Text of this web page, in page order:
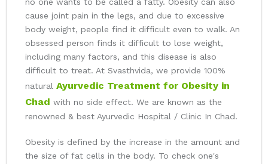
no one wants to be called a fatty. Obesity can also
cause joint pain in the legs, and due to excessive
body weight, people find it difficult even to walk. An
obsessed person finds it difficult to lose weight,
including many factors, and this disease is also
difficult to treat. At Svasthvida, we provide 100%
natural Ayurvedic Treatment for Obesity in
Chad with no side effect. We are known as the
renowned & best Ayurvedic Hospital / Clinic In Chad.
Obesity is defined by the increase in the amount and
the size of fat cells in the body. To check one's